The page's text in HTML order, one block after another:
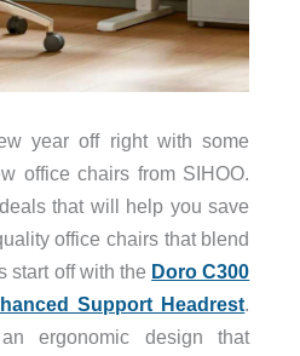
year off right with some
office chairs from SIHOO.
that will help you save
office chairs that blend
start off with the Doro C300
Support Headrest.
ergonomic design that